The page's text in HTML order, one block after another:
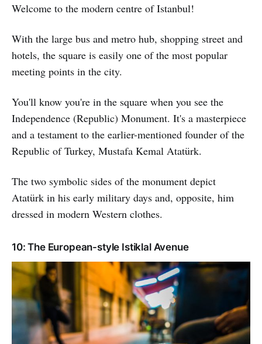
Welcome to the modern centre of Istanbul!
With the large bus and metro hub, shopping street and
hotels, the square is easily one of the most popular
meeting points in the city.
You'll know you're in the square when you see the
Independence (Republic) Monument. It's a masterpiece
and a testament to the earlier-mentioned founder of the
Republic of Turkey, Mustafa Kemal Atatürk.
The two symbolic sides of the monument depict
Atatürk in his early military days and, opposite, him
dressed in modern Western clothes.
10: The European-style Istiklal Avenue